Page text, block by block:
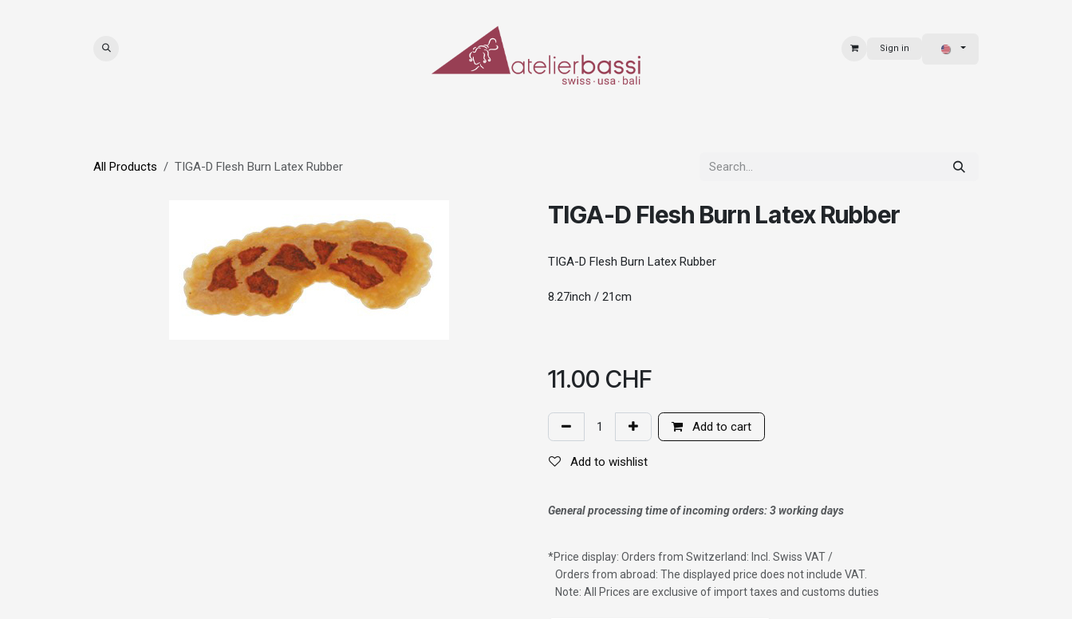
Sign in
All Products TIGA-D Flesh Burn Latex Rubber
TIGA-D Flesh Burn Latex Rubber
TIGA-D Flesh Burn Latex Rubber
8.27inch / 21cm
11.00 CHF
Add to cart
Add to wishlist
General processing time of incoming orders: 3 working days
*Price display: Orders from Switzerland: Incl. Swiss VAT /
Orders from abroad: The displayed price does not include VAT.
Note: All Prices are exclusive of import taxes and customs duties